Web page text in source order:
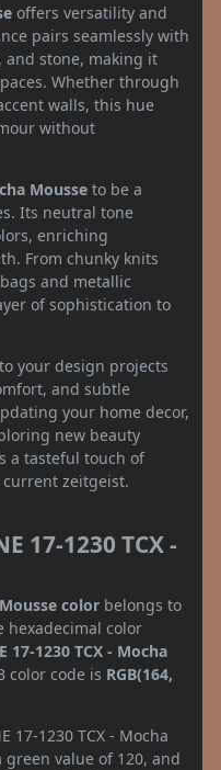
offers versatility and
pairs seamlessly with
and stone, making it
Whether through
walls, this hue
without
Mousse to be a
Its neutral tone
enriching
From chunky knits
and metallic
of sophistication to
your design projects
and subtle
your home decor,
new beauty
a tasteful touch of
zeitgeist.
17-1230 TCX -
color belongs to
hexadecimal color
17-1230 TCX - Mocha
color code is RGB(164,
17-1230 TCX - Mocha
green value of 120, and